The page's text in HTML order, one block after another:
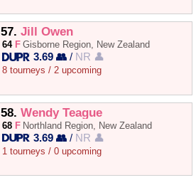
57. Jill Owen
64 F Gisborne Region, New Zealand
3.69 👥 / NR 👤
8 tourneys / 2 upcoming
58. Wendy Teague
68 F Northland Region, New Zealand
3.69 👥 / NR 👤
1 tourneys / 0 upcoming